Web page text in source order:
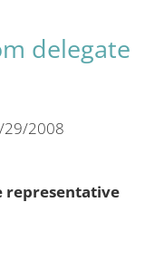
delegate
29/2008
representative